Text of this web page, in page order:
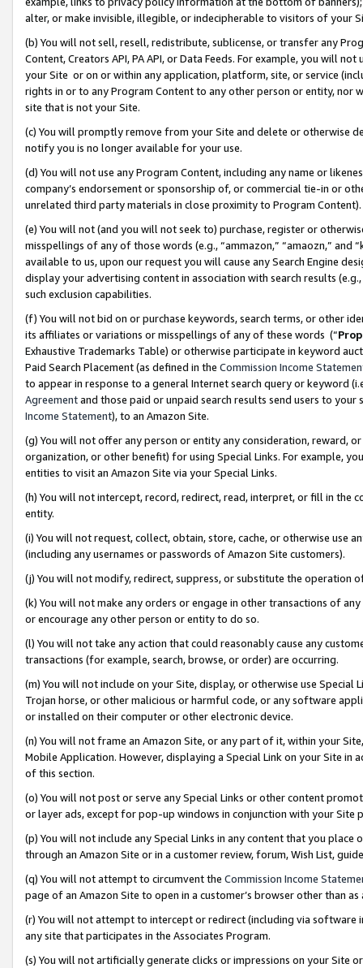
alter, or make invisible, illegible, or indecipherable to visitors of your
(b) You will not sell, resell, redistribute, sublicense, or transfer any
Content, Creators API, PA API, or Data Feeds. For example, you will
your Site or on or within any application, platform, site, or service
rights in or to any Program Content to any other person or entity, nor
site that is not your Site.
(c) You will promptly remove from your Site and delete or otherwise
notify you is no longer available for your use.
(d) You will not use any Program Content, including any name or
company’s endorsement or sponsorship of, or commercial tie-in or
unrelated third party materials in close proximity to Program Content).
(e) You will not (and you will not seek to) purchase, register or
misspellings of any of those words (e.g., “ammazon,” “amaozn,” and
available to us, upon our request you will cause any Search Engine
display your advertising content in association with search results
such exclusion capabilities.
(f) You will not bid on or purchase keywords, search terms, or other
its affiliates or variations or misspellings of any of these words (“
Exhaustive Trademarks Table) or otherwise participate in keyword
Paid Search Placement (as defined in the Commission Income
to appear in response to a general Internet search query or keyword
Agreementand those paid or unpaid search results send users to
Income Statement), to an Amazon Site.
(g) You will not offer any person or entity any consideration, reward,
organization, or other benefit) for using Special Links. For example,
entities to visit an Amazon Site via your Special Links.
(h) You will not intercept, record, redirect, read, interpret, or fill in
entity.
(i) You will not request, collect, obtain, store, cache, or otherwise use
(including any usernames or passwords of Amazon Site customers).
(j) You will not modify, redirect, suppress, or substitute the operation
(k) You will not make any orders or engage in other transactions of
or encourage any other person or entity to do so.
(l) You will not take any action that could reasonably cause any
transactions (for example, search, browse, or order) are occurring.
(m) You will not include on your Site, display, or otherwise use
Trojan horse, or other malicious or harmful code, or any software
or installed on their computer or other electronic device.
(n) You will not frame an Amazon Site, or any part of it, within your
Mobile Application. However, displaying a Special Link on your Site
of this section.
(o) You will not post or serve any Special Links or other content
or layer ads, except for pop-up windows in conjunction with your
(p) You will not include any Special Links in any content that you
through an Amazon Site or in a customer review, forum, Wish List,
(q) You will not attempt to circumvent the Commission Income
page of an Amazon Site to open in a customer’s browser other than
(r) You will not attempt to intercept or redirect (including via software
any site that participates in the Associates Program.
(s) You will not artificially generate clicks or impressions on your Site